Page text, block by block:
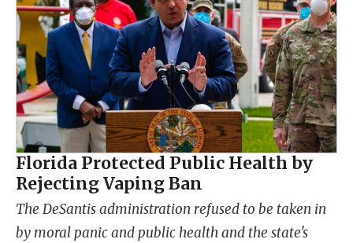
Florida Protected Public Health by
Rejecting Vaping Ban
The DeSantis administration refused to be taken in
by moral panic and public health and the state's